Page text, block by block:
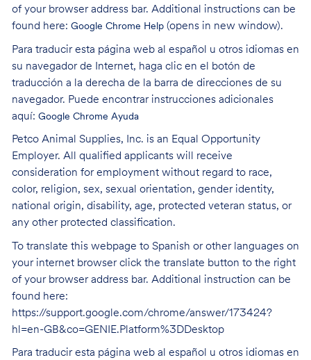
of your browser address bar. Additional instructions can be
found here: Google Chrome Help (opens in new window).
Para traducir esta página web al español u otros idiomas en
su navegador de Internet, haga clic en el botón de
traducción a la derecha de la barra de direcciones de su
navegador. Puede encontrar instrucciones adicionales
aquí: Google Chrome Ayuda
Petco Animal Supplies, Inc. is an Equal Opportunity
Employer. All qualified applicants will receive
consideration for employment without regard to race,
color, religion, sex, sexual orientation, gender identity,
national origin, disability, age, protected veteran status, or
any other protected classification.
To translate this webpage to Spanish or other languages on
your internet browser click the translate button to the right
of your browser address bar. Additional instruction can be
found here:
https://support.google.com/chrome/answer/173424?
hl=en-GB&co=GENIE.Platform%3DDesktop
Para traducir esta página web al español u otros idiomas en